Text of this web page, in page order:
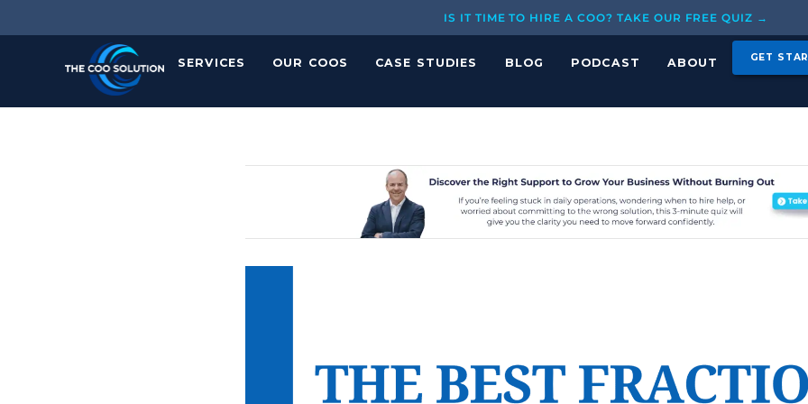
to
IS IT TIME TO HIRE A COO? TAKE OUR FREE QUIZ →
SERVICES OUR COOS CASE STUDIES BLOG PODCAST ABOUT GET